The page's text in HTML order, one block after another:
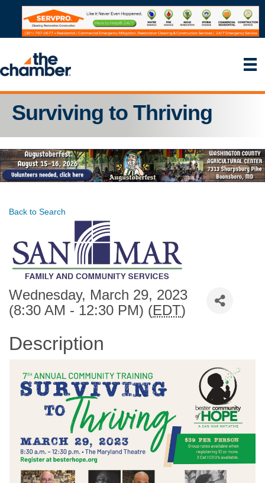
Surviving to Thriving
Back to Search
Wednesday, March 29, 2023
(8:30 AM - 12:30 PM) (EDT)
Description